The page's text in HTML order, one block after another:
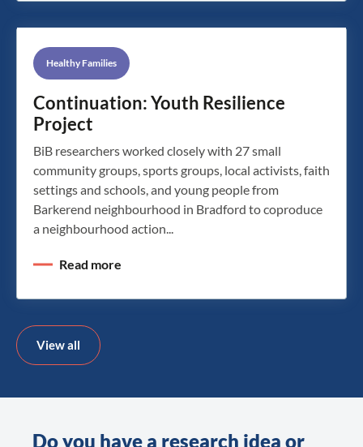
Healthy Families
Continuation: Youth Resilience
Project
BiB researchers worked closely with 27 small
community groups, sports groups, local activists, faith
settings and schools, and young people from
Barkerend neighbourhood in Bradford to coproduce
a neighbourhood action...
Read more
View all
Do you have a research idea or